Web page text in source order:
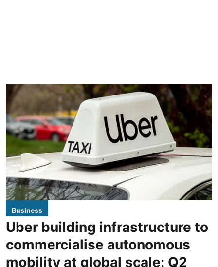
Business
Uber building infrastructure to
commercialise autonomous
mobility at global scale: Q2